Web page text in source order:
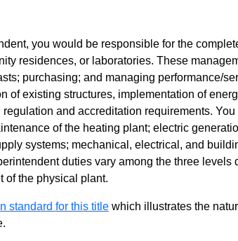
you would be responsible for the
residences, or laboratories. These
purchasing; and managing performance/
of existing structures, implementation of
and accreditation requirements.
of the heating plant; electric
systems; mechanical, electrical, and
duties vary among the three
of the physical plant.
standard for this titlewhich illustrates the